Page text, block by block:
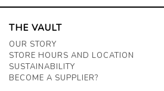
THE VAULT
OUR STORY
STORE HOURS AND LOCATION
SUSTAINABILITY
BECOME A SUPPLIER?